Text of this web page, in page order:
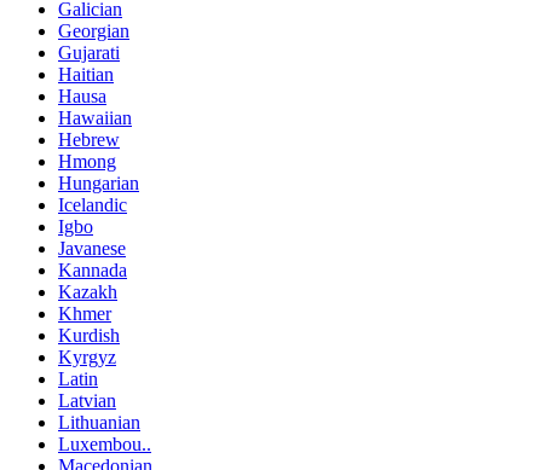
Galician
Georgian
Gujarati
Haitian
Hausa
Hawaiian
Hebrew
Hmong
Hungarian
Icelandic
Igbo
Javanese
Kannada
Kazakh
Khmer
Kurdish
Kyrgyz
Latin
Latvian
Lithuanian
Luxembou..
Macedonian